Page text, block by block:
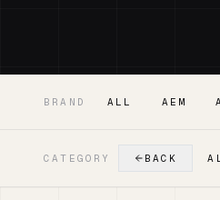
BRAND ALL AEM
CATEGORY BACK